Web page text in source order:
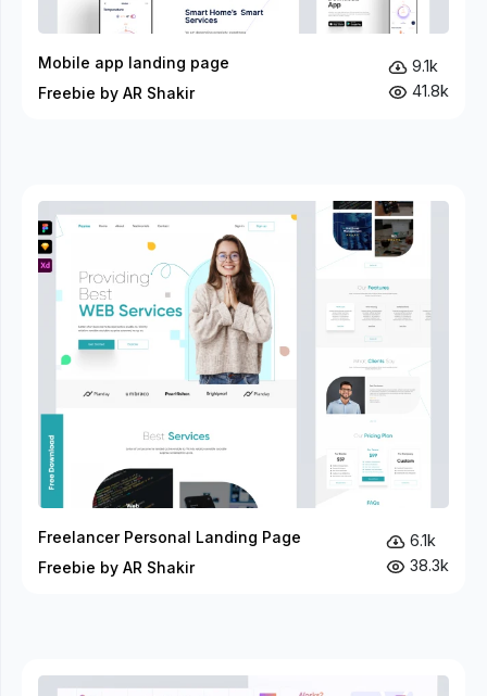
Mobile app landing page
Freebie by AR Shakir
9.1k
41.8k
Freelancer Personal Landing Page
Freebie by AR Shakir
6.1k
38.3k